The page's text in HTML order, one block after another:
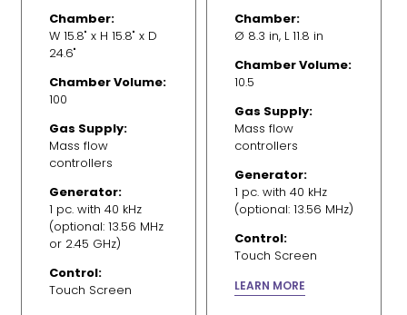
Chamber:
W 15.8" x H 15.8" x D
24.6"
Chamber Volume:
100
Gas Supply:
Mass flow
controllers
Generator:
1 pc. with 40 kHz
(optional: 13.56 MHz
or 2.45 GHz)
Control:
Touch Screen
Chamber:
Ø 8.3 in, L 11.8 in
Chamber Volume:
10.5
Gas Supply:
Mass flow
controllers
Generator:
1 pc. with 40 kHz
(optional: 13.56 MHz)
Control:
Touch Screen
LEARN MORE